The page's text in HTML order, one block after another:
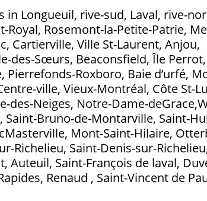
Longueuil, rive-sud, Laval, rive-
Rosemont-la-Petite-Patrie,
Cartierville, Ville St-Laurent, Anjou,
des-Sœurs, Beaconsfield, Île Perrot,
Pierrefonds-Roxboro, Baie d’urfé,
ville, Vieux-Montréal, Côte St-
Neiges, Notre-Dame-
Bruno-de-Montarville, Saint-
Mont-Saint-Hilaire,
Richelieu, Saint-Denis-sur-
Auteuil, Saint-François de laval,
Renaud , Saint-Vincent de